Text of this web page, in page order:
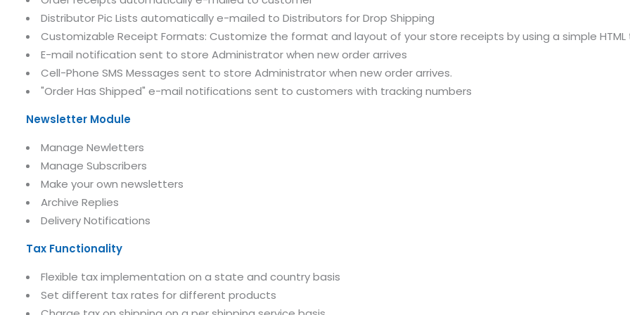
Distributor Pic Lists automatically e-mailed to Distributors for Drop Shipping
Customizable Receipt Formats: Customize the format and layout of your store receipts by using a simple
E-mail notification sent to store Administrator when new order arrives
Cell-Phone SMS Messages sent to store Administrator when new order arrives.
"Order Has Shipped" e-mail notifications sent to customers with tracking numbers
Newsletter Module
Manage Newletters
Manage Subscribers
Make your own newsletters
Archive Replies
Delivery Notifications
Tax Functionality
Flexible tax implementation on a state and country basis
Set different tax rates for different products